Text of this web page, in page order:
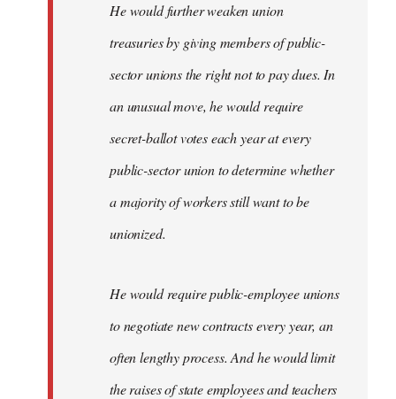
He would further weaken union
treasuries by giving members of public-
sector unions the right not to pay dues. In
an unusual move, he would require
secret-ballot votes each year at every
public-sector union to determine whether
a majority of workers still want to be
unionized.
He would require public-employee unions
to negotiate new contracts every year, an
often lengthy process. And he would limit
the raises of state employees and teachers